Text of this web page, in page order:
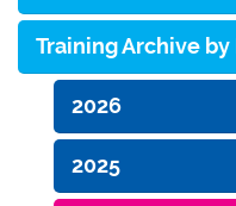
Training Archive by
2026
2025